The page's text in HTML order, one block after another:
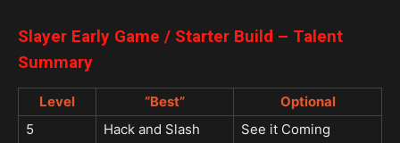
Slayer Early Game / Starter Build – Talent
Summary
Level “Best”
Optional
5
Hack and Slash See it Coming